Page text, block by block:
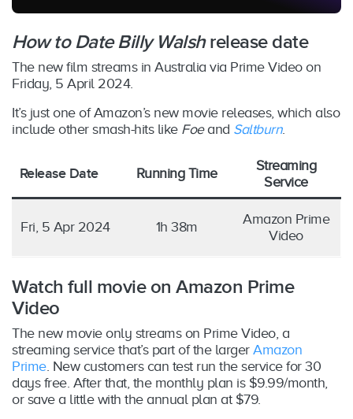
How to Date Billy Walshrelease date
The new film streams in Australia via Prime Video on
Friday, 5 April 2024.
It’s just one of Amazon’s new movie releases, which also
include other smash-hits like Foeand Saltburn.
Release Date Running Time
Streaming
Service
Fri, 5 Apr 2024 1h 38m
Amazon Prime
Video
Watch full movie on Amazon Prime
Video
The new movie only streams on Prime Video, a
streaming service that’s part of the larger Amazon
Prime. New customers can test run the service for 30
days free. After that, the monthly plan is $9.99/month,
or save a little with the annual plan at $79.